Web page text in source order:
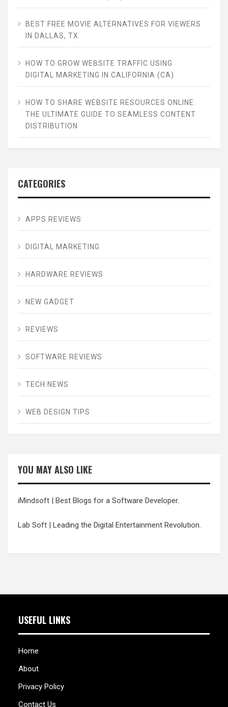
BEST FREE MOVIE ALTERNATIVES FOR VIEWERS
IN DALLAS, TX
HOW TO GROW WEBSITE TRAFFIC USING
DIGITAL MARKETING IN CALIFORNIA (CA)
HOW TO SHARE WEBSITE RESOURCES ONLINE:
THE ULTIMATE GUIDE TO SEAMLESS CONTENT
DISTRIBUTION
CATEGORIES
APPS REVIEWS
DIGITAL MARKETING
HARDWARE REVIEWS
NEW GADGET
REVIEWS
SOFTWARE REVIEWS
TECH NEWS
WEB DESIGN TIPS
YOU MAY ALSO LIKE
iMindsoft | Best Blogs for a Software Developer.
Lab Soft | Leading the Digital Entertainment Revolution.
USEFUL LINKS
Home
About
Privacy Policy
Contact Us